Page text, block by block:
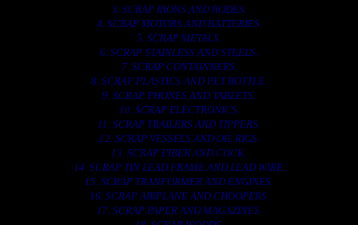
3. SCRAP IRONS AND RODES.
4. SCRAP MOTORS AND BATTERIES.
5. SCRAP METALS.
6. SCRAP STAINLESS AND STEELS.
7. SCRAP CONTAINNERS.
8. SCRAP PLASTICS AND PET BOTTLE.
9. SCRAP PHONES AND TABLETS.
10. SCRAP ELECTRONICS.
11. SCRAP TRAILERS AND TIPPERS.
12. SCRAP VESSELS AND OIL RIGS.
13. SCRAP FIBER AND COCK.
14. SCRAP TIN LEAD FRAME AND LEAD WIRE.
15. SCRAP TRANFORMER AND ENGINES.
16. SCRAP AIRPLANE AND CHOOPERS.
17. SCRAP PAPER AND MAGAZINES.